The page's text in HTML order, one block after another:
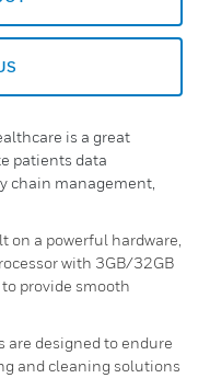
is a great
patients data
chain management,
on a powerful hardware,
with 3GB/32GB
provide smooth
are designed to endure
and cleaning solutions